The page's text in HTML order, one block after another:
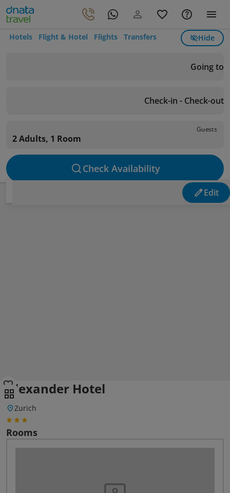
Hotels Flight & Hotel Flights Transfers Hide
Going to
Check-in - Check-out
Guests
2 Adults, 1 Room
Check Availability
Edit
Alexander Hotel
Zurich
Rooms